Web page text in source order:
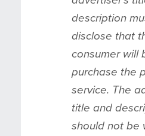
description
disclose that
consumer will
purchase the
service. The
title and
should not be